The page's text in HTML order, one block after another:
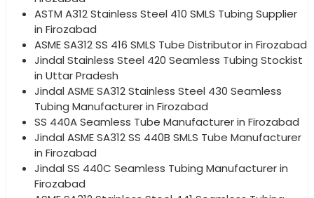
ASTM A312 Stainless Steel 410 SMLS Tubing Supplier
in Firozabad
ASME SA312 SS 416 SMLS Tube Distributor in Firozabad
Jindal Stainless Steel 420 Seamless Tubing Stockist
in Uttar Pradesh
Jindal ASME SA312 Stainless Steel 430 Seamless
Tubing Manufacturer in Firozabad
SS 440A Seamless Tube Manufacturer in Firozabad
Jindal ASME SA312 SS 440B SMLS Tube Manufacturer
in Firozabad
Jindal SS 440C Seamless Tubing Manufacturer in
Firozabad